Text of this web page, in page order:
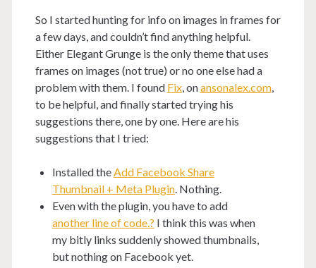
So I started hunting for info on images in frames for
a few days, and couldn’t find anything helpful.
Either Elegant Grunge is the only theme that uses
frames on images (not true) or no one else had a
problem with them. I found Fix, onansonalex.com,
to be helpful, and finally started trying his
suggestions there, one by one. Here are his
suggestions that I tried:
Installed theAdd Facebook Share
Thumbnail + Meta Plugin. Nothing.
Even with the plugin, you have to add
another line of code.? I think this was when
my bitly links suddenly showed thumbnails,
but nothing on Facebook yet.